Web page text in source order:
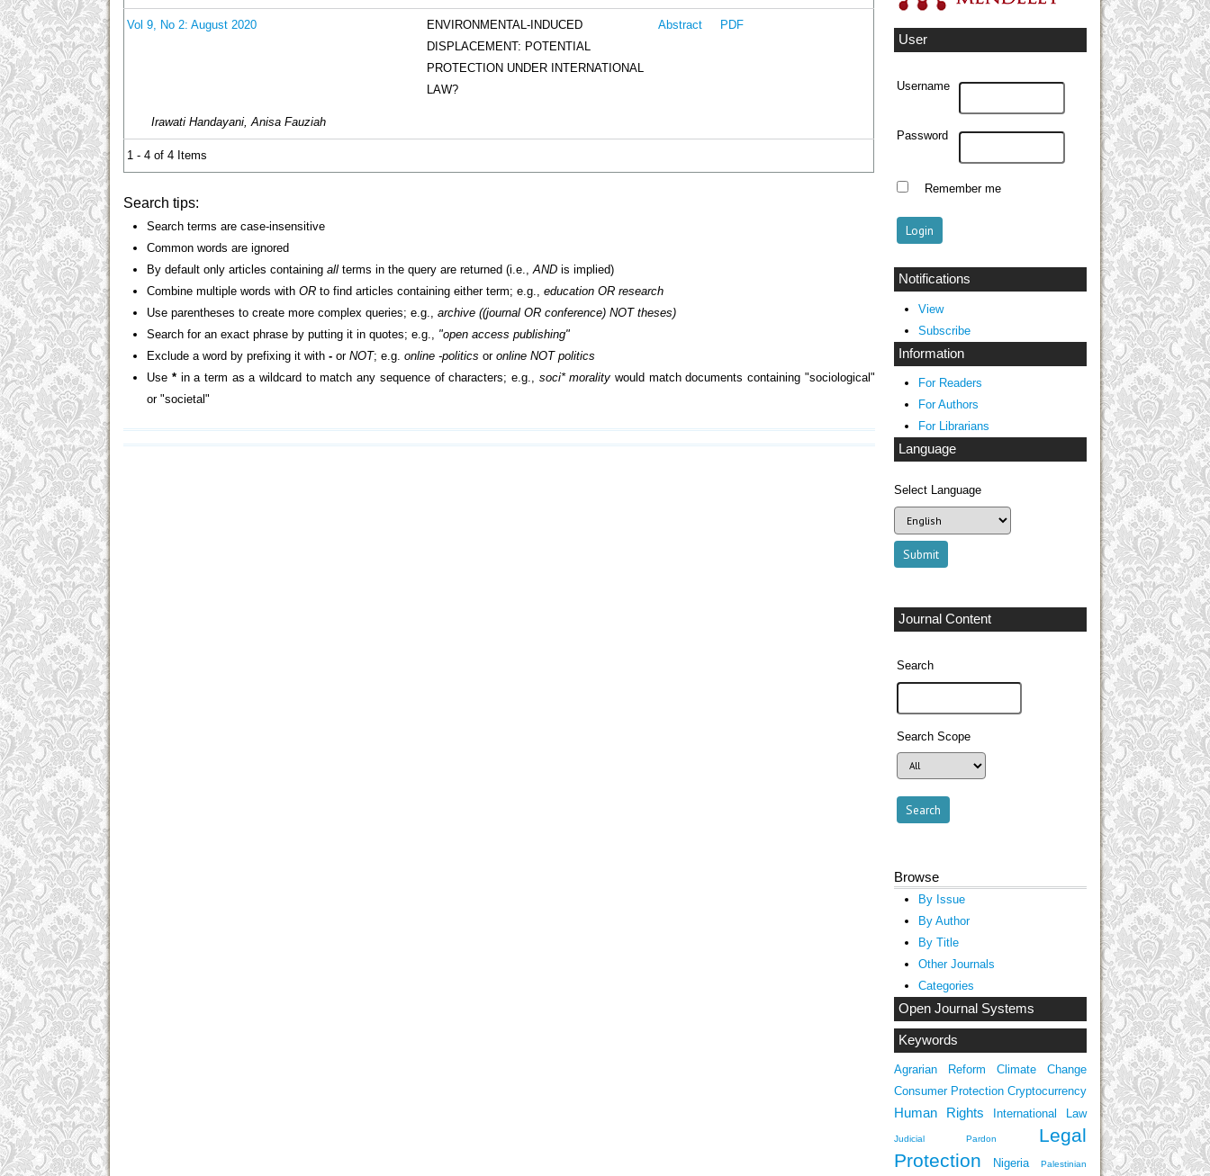
User
Username
Password
Remember me
Notifications
View
Subscribe
Information
For Readers
For Authors
For Librarians
Language
Select Language
Journal Content
Search
Search Scope
Browse
By Issue
By Author
By Title
Other Journals
Categories
Open Journal Systems
Keywords
Agrarian Reform
Climate Change
Consumer Protection Cryptocurrency
Human Rights International Law
Judicial Pardon
Legal
Protection
Nigeria Palestinian
Vol 9, No 2: August 2020
ENVIRONMENTAL-INDUCED
DISPLACEMENT: POTENTIAL
PROTECTION UNDER INTERNATIONAL
LAW?
Abstract PDF
Irawati Handayani, Anisa Fauziah
1 - 4 of 4 Items
Search tips:
Search terms are case-insensitive
Common words are ignored
By default only articles containingall terms in the query are returned (i.e.,AND is implied)
Combine multiple words withOR to find articles containing either term; e.g.,education OR research
Use parentheses to create more complex queries; e.g.,archive ((journal OR conference) NOT theses)
Search for an exact phrase by putting it in quotes; e.g., "open access publishing"
Exclude a word by prefixing it with- orNOT; e.g.online -politics oronline NOT politics
Use* in a term as a wildcard to match any sequence of characters; e.g., soci* morality would match documents containing "sociological"
or "societal"